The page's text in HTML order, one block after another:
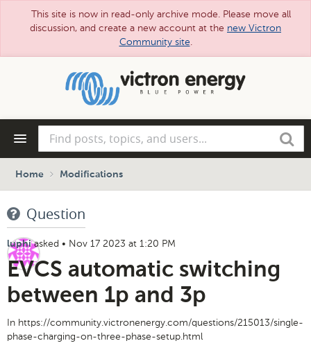
This site is now in read-only archive mode. Please move all
discussion, and create a new account at the new Victron
Community site.
posts,
topics,
and
Search
Home Modifications
Question
luphi asked • Nov 17 2023 at 1:20 PM
EVCS automatic switching
between 1p and 3p
In https://community.victronenergy.com/questions/215013/single-
phase-charging-on-three-phase-setup.html